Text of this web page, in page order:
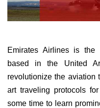
Emirates Airlines is
based in the United
revolutionize the aviation
art traveling protocols
some time to learn